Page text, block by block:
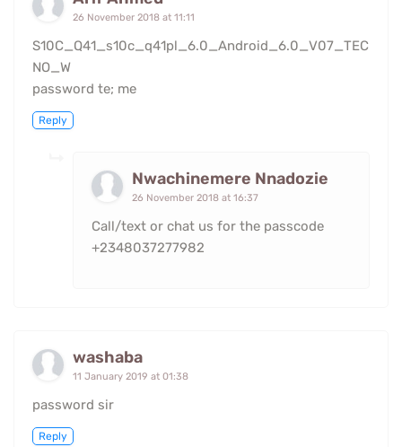
26 November 2018 at 11:11
S10C_Q41_s10c_q41pl_6.0_Android_6.0_V07_TEC
NO_W
password te; me
Reply
Nwachinemere Nnadozie
26 November 2018 at 16:37
Call/text or chat us for the passcode
+2348037277982
washaba
11 January 2019 at 01:38
password sir
Reply